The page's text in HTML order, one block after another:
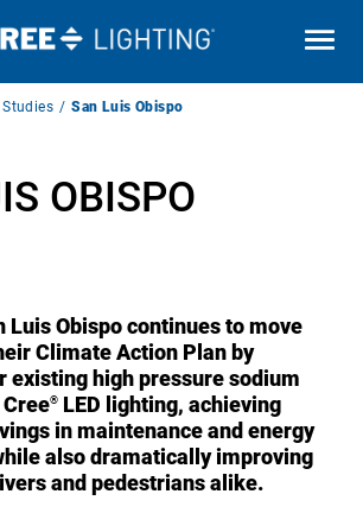
Studies San Luis Obispo
OBISPO
Luis Obispo continues to move
Climate Action Plan by
existing high pressure sodium
® LED lighting, achieving
in maintenance and energy
also dramatically improving
and pedestrians alike.